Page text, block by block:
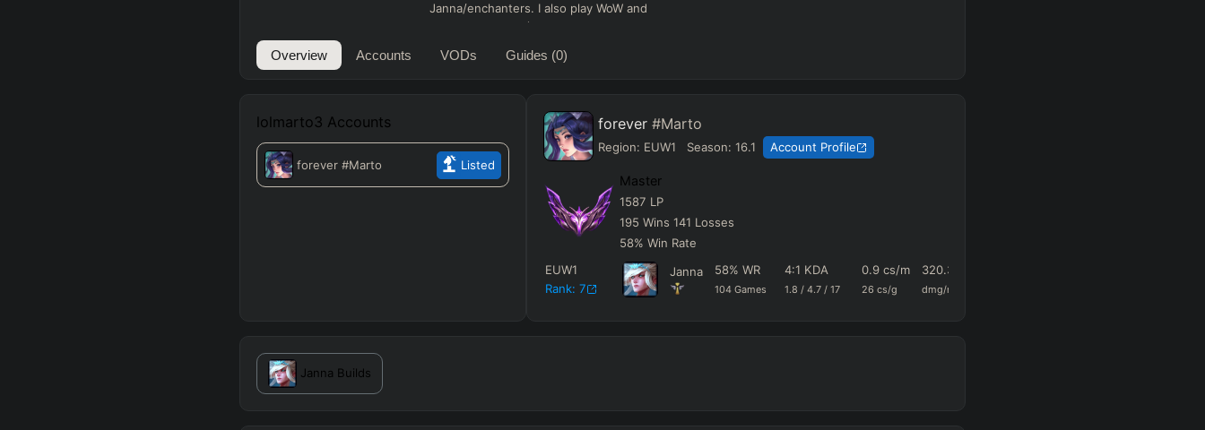
Janna/enchanters. I also play WoW and
really like MMOs (DPS/Healer)
Overview Accounts VODs Guides (0)
lolmarto3 Accounts
forever #Marto Listed
forever #Marto
Region: EUW1 Season: 16.1 Account Profile
Master
1587 LP
195 Wins 141 Losses
58% Win Rate
EUW1
Rank: 7
Janna 58% WR
104 Games
4:1 KDA
1.8 / 4.7 / 17
0.9 cs/m
26 cs/g
320.3
dmg/m
Janna Builds